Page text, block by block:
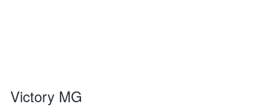
Victory MG